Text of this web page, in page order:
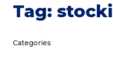
About
Tag:
Categories